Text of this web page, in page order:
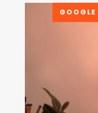
GOOGLE